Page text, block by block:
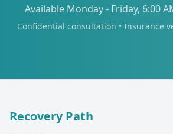
Available Monday - Friday, 6:00
Confidential consultation • Insurance
Recovery Path